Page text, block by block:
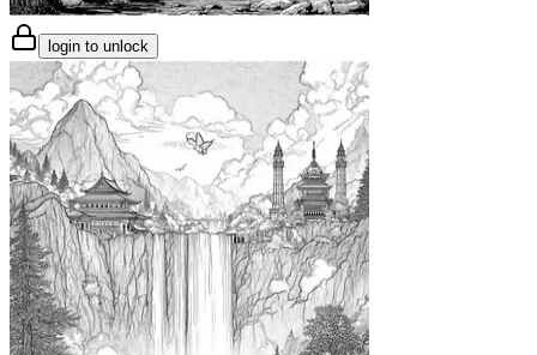
login to unlock